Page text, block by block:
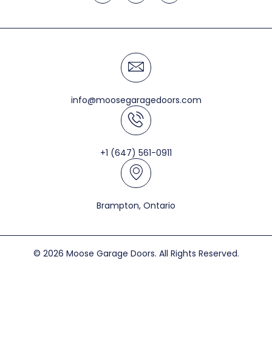
info@moosegaragedoors.com
+1 (647) 561-0911
Brampton, Ontario
© 2026 Moose Garage Doors. All Rights Reserved.